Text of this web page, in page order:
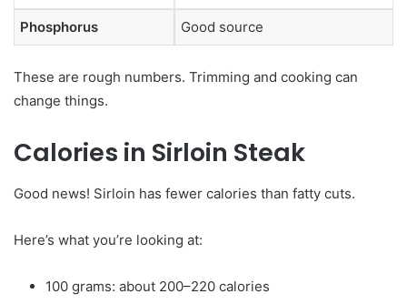
Phosphorus Good source
These are rough numbers. Trimming and cooking can
change things.
Calories in Sirloin Steak
Good news! Sirloin has fewer calories than fatty cuts.
Here’s what you’re looking at:
100 grams: about 200–220 calories